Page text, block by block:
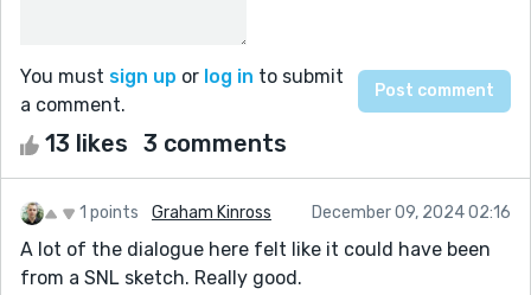
You must sign up or log in to submit
a comment.
13 likes 3 comments
1 points Graham Kinross December 09, 2024 02:16
A lot of the dialogue here felt like it could have been
from a SNL sketch. Really good.